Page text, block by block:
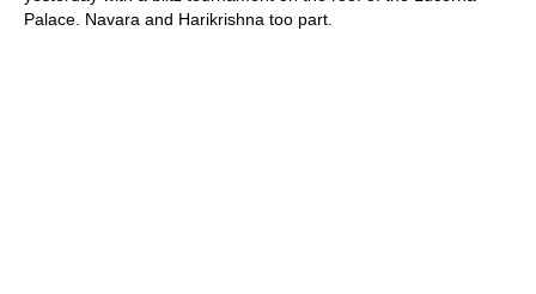
Palace. Navara and Harikrishna too part.